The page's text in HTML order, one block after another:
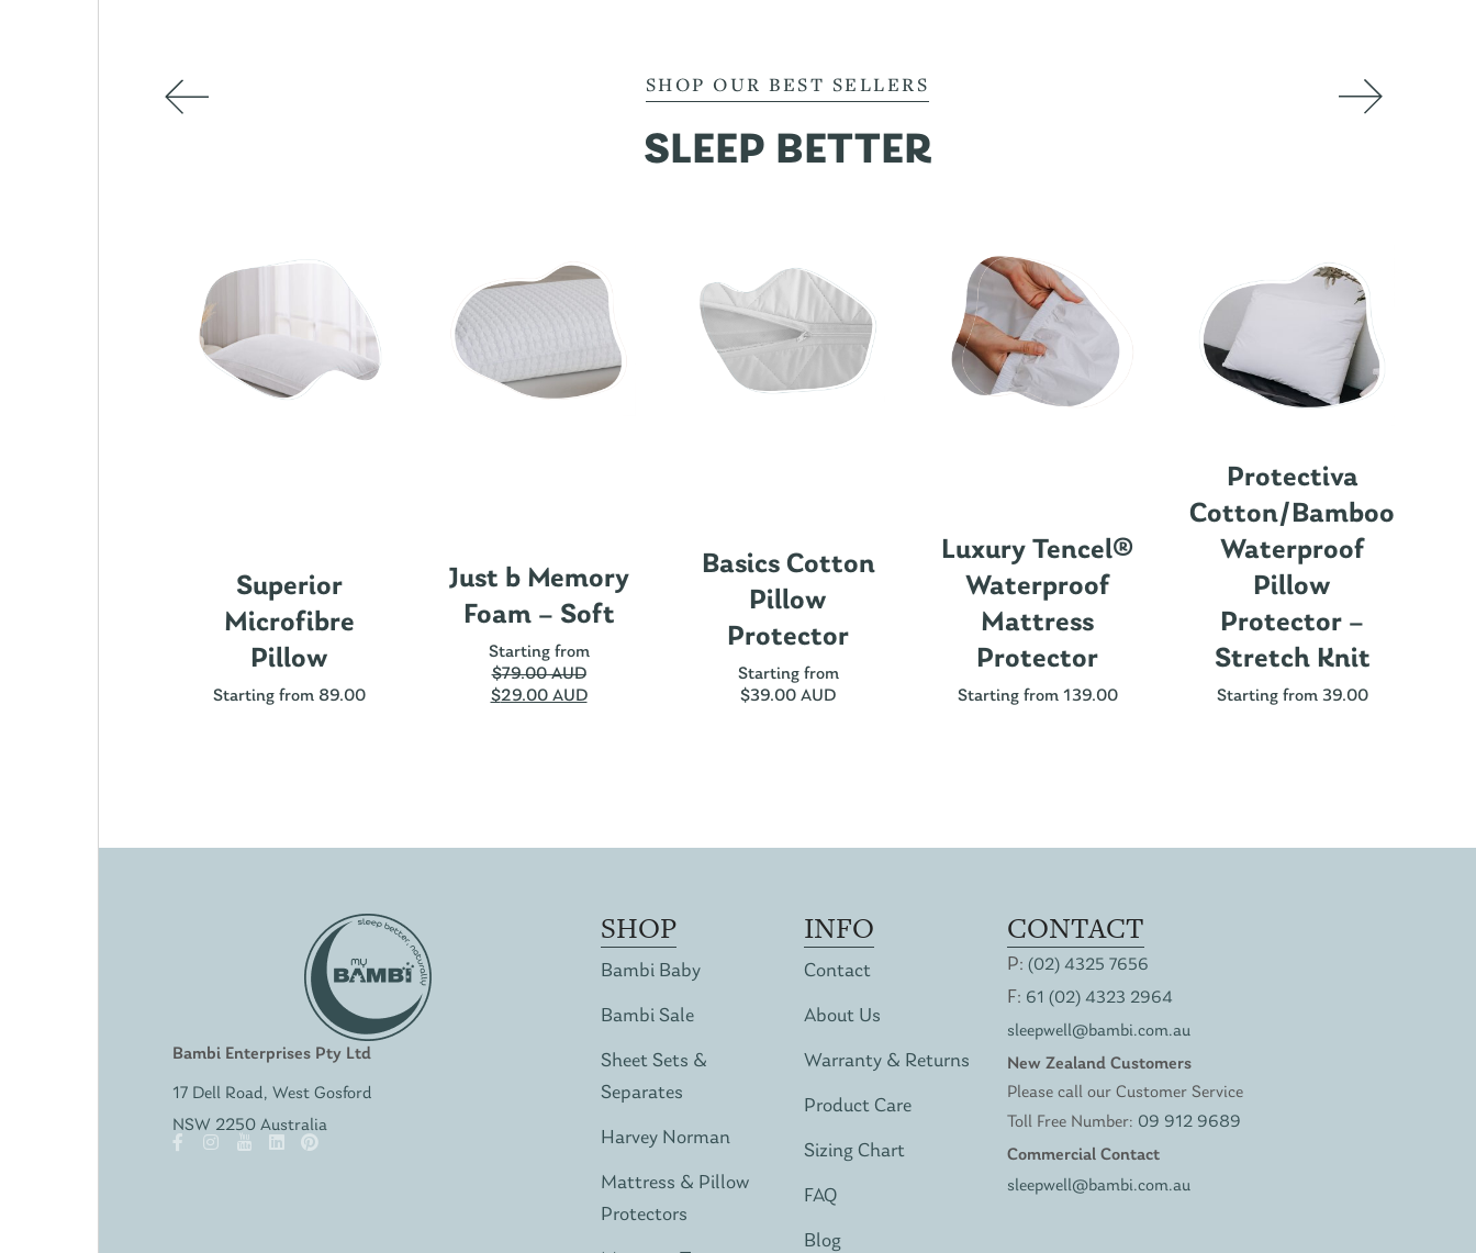
SHOP OUR BEST SELLERS
SLEEP BETTER
Superior
Microfibre
Pillow
Starting from 89.00
Just b Memory
Foam – Soft
Starting from
$79.00 AUD
$29.00 AUD
Basics Cotton
Pillow
Protector
Starting from
$39.00 AUD
Luxury Tencel®
Waterproof
Mattress
Protector
Starting from 139.00
Protectiva
Cotton/Bamboo
Waterproof
Pillow
Protector –
Stretch Knit
Starting from 39.00
Bambi Enterprises Pty Ltd
17 Dell Road, West Gosford
NSW 2250 Australia
SHOP
Bambi Baby
Bambi Sale
Sheet Sets &
Separates
Harvey Norman
Mattress & Pillow
Protectors
INFO
Contact
About Us
Warranty & Returns
Product Care
Sizing Chart
FAQ
Blog
CONTACT
P: (02) 4325 7656
F: 61 (02) 4323 2964
sleepwell@bambi.com.au
New Zealand Customers
Please call our Customer Service
Toll Free Number: 09 912 9689
Commercial Contact
sleepwell@bambi.com.au